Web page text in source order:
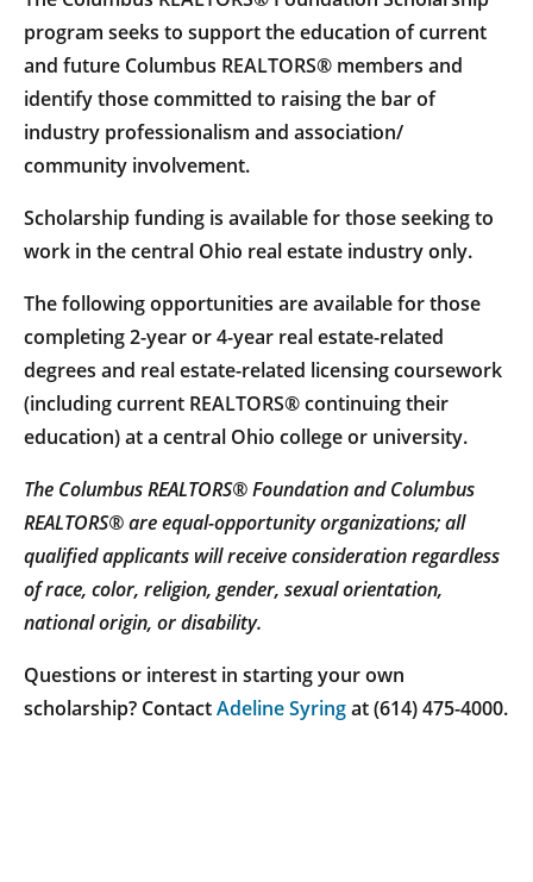
program seeks to support the education of current
and future Columbus REALTORS® members and
identify those committed to raising the bar of
industry professionalism and association/
community involvement.
Scholarship funding is available for those seeking to
work in the central Ohio real estate industry only.
The following opportunities are available for those
completing 2-year or 4-year real estate-related
degrees and real estate-related licensing coursework
(including current REALTORS® continuing their
education) at a central Ohio college or university.
The Columbus REALTORS® Foundation and Columbus
REALTORS® are equal-opportunity organizations; all
qualified applicants will receive consideration regardless
of race, color, religion, gender, sexual orientation,
national origin, or disability.
Questions or interest in starting your own
scholarship? ContactAdeline Syringat (614) 475-4000.